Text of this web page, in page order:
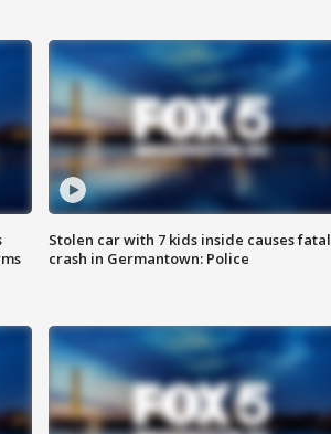
Stolen car with 7 kids inside causes fatal
crash in Germantown: Police